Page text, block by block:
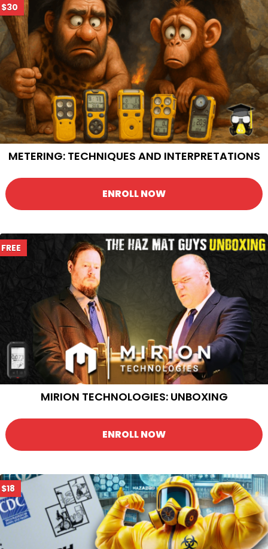
$30
METERING: TECHNIQUES AND INTERPRETATIONS
ENROLL NOW
FREE
MIRION TECHNOLOGIES: UNBOXING
ENROLL NOW
$18